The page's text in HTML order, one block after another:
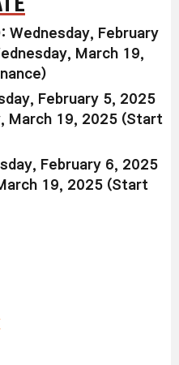
Wednesday, February
March 19,
February 5, 2025
March 19, 2025 (Start
February 6, 2025
19, 2025 (Start